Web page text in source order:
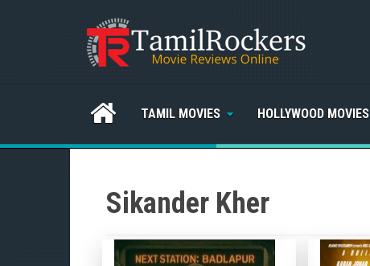
TAMIL MOVIES HOLLYWOOD MOVIES
Sikander Kher